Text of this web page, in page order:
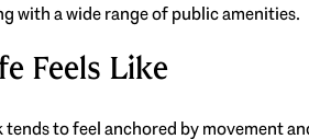
with a wide range of public amenities.
Feels Like
to feel anchored by movement